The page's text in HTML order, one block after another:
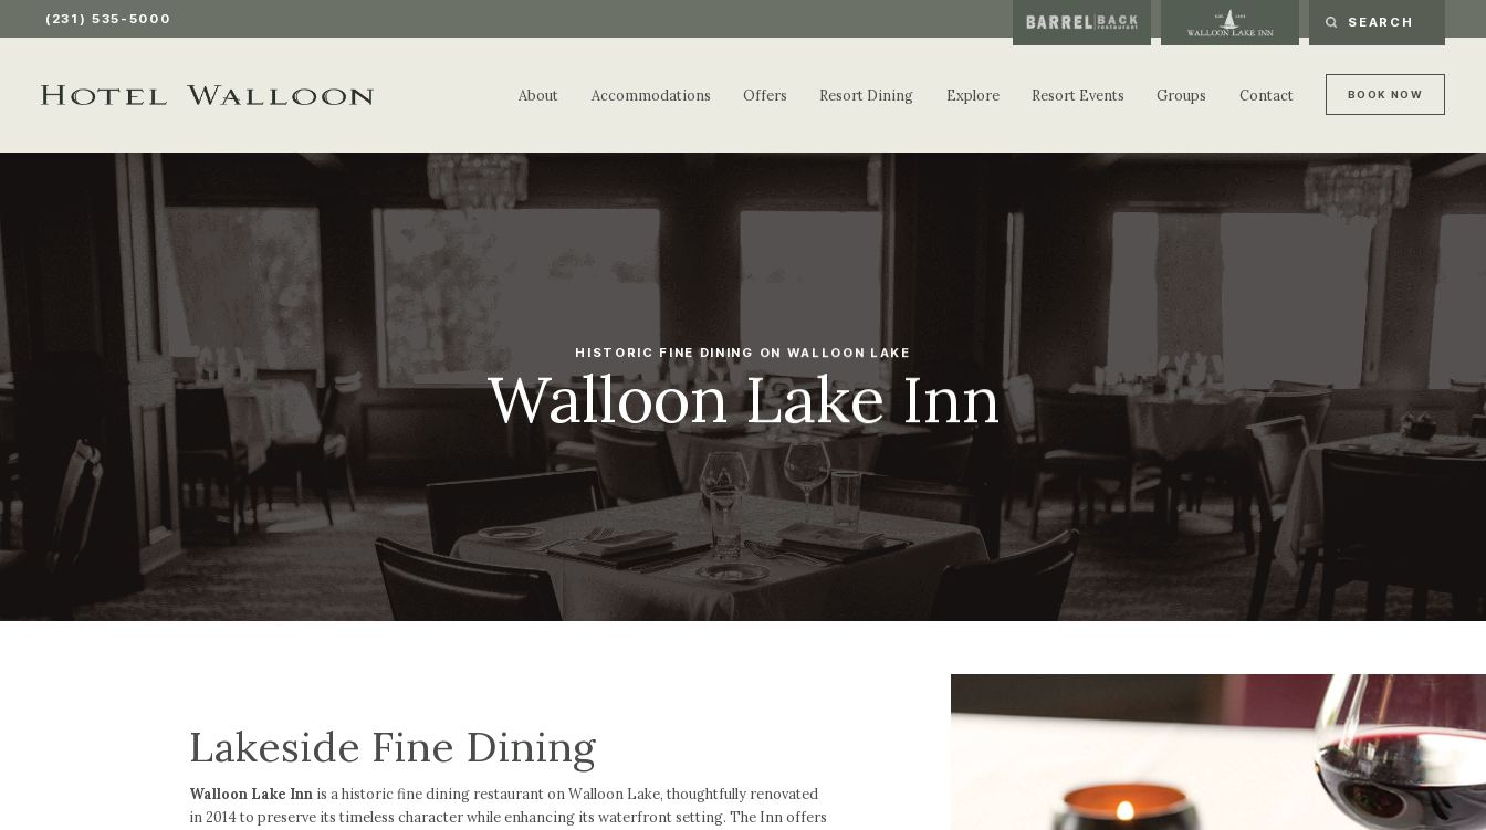
(231) 535-5000
About Accommodations Offers Resort Dining Explore Resort Events Groups Contact B
B
O
O
O
O
K
K
N
N
O W
HISTORIC FINE DINING ON WALLOON LAKE
Walloon Lake Inn
Lakeside Fine Dining
Walloon Lake Inn is a historic fine dining restaurant on Walloon Lake, thoughtfully renovated
in 2014 to preserve its timeless character while enhancing its waterfront setting. The Inn offers